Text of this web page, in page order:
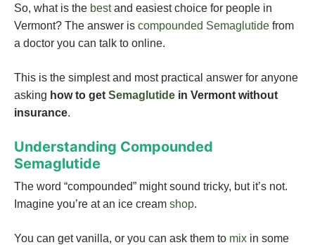
So, what is the bestand easiest choice for people in
Vermont? The answer is compounded Semaglutide from
a doctor you can talk to online.
This is the simplest and most practical answer for anyone
asking how to get Semaglutide in Vermont without
insurance.
Understanding Compounded
Semaglutide
The word “compounded” might sound tricky, but it’s not.
Imagine you’re at an ice cream shop.
You can get vanilla, or you can ask them to mix in some